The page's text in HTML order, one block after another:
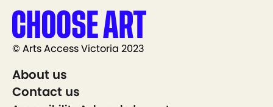
© Arts Access Victoria 2023
About us
Contact us